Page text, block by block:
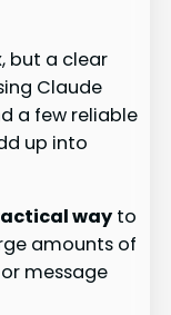
but a clear
Claude
a few reliable
up into
way to
amounts of
message